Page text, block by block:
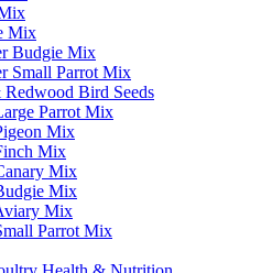
Mix
Budgie Mix
Small Parrot Mix
Bird Seeds
Parrot Mix
Mix
Mix
Mix
Mix
Mix
Parrot Mix